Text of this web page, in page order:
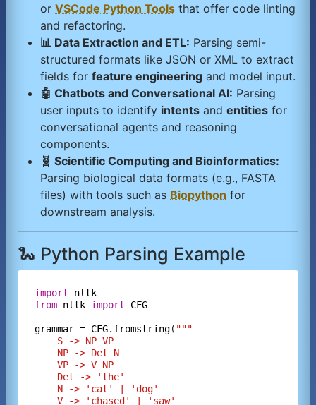
or VSCode Python Tools that offer code linting
and refactoring.
📊 Data Extraction and ETL: Parsing semi-
structured formats like JSON or XML to extract
fields for feature engineering and model input.
🤖 Chatbots and Conversational AI: Parsing
user inputs to identify intents and entities for
conversational agents and reasoning
components.
🧬 Scientific Computing and Bioinformatics:
Parsing biological data formats (e.g., FASTA
files) with tools such as Biopython for
downstream analysis.
🐍 Python Parsing Example
import
nltk
from nltk import CFG
grammar = CFG.fromstring( """
    S -> NP VP
    NP -> Det N
    VP -> V NP
    Det -> 'the'
    N -> 'cat' | 'dog'
    V -> 'chased' | 'saw'